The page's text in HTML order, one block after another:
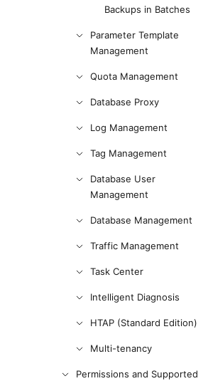
Backups in Batches
Parameter Template
Management
Quota Management
Database Proxy
Log Management
Tag Management
Database User
Management
Database Management
Traffic Management
Task Center
Intelligent Diagnosis
HTAP (Standard Edition)
Multi-tenancy
Permissions and Supported